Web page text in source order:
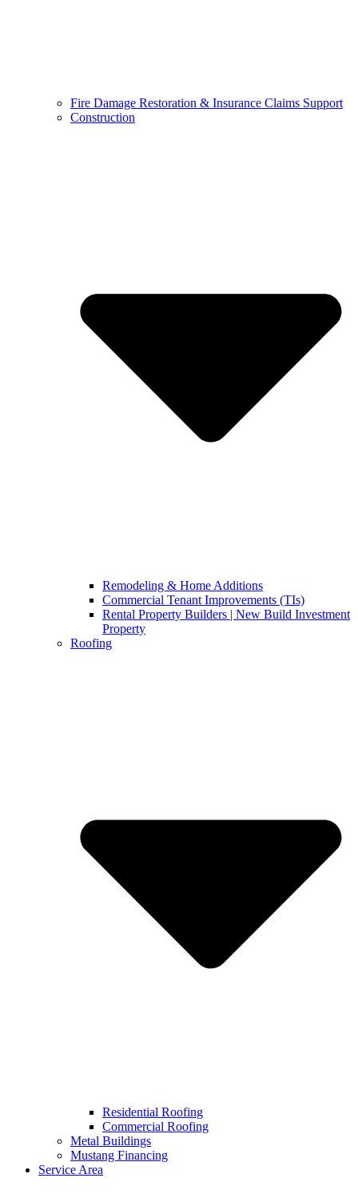
Fire Damage Restoration & Insurance Claims Support
Construction
Remodeling & Home Additions
Commercial Tenant Improvements (TIs)
Rental Property Builders | New Build Investment
Property
Roofing
Residential Roofing
Commercial Roofing
Metal Buildings
Mustang Financing
Service Area